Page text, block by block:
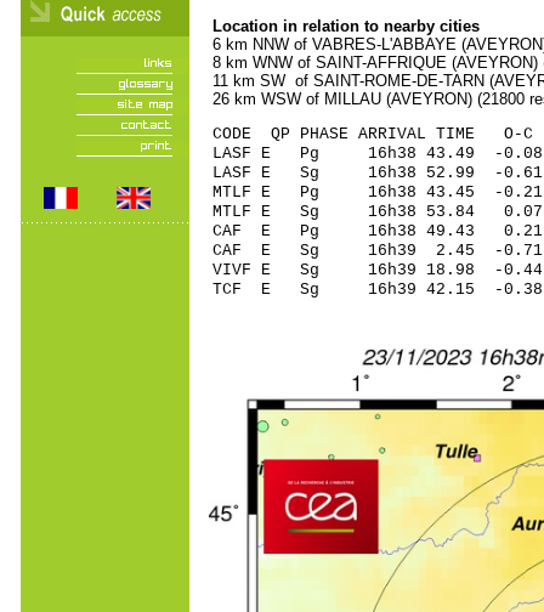
Location in relation to nearby cities
6 km NNW of VABRES-L'ABBAYE
8 km WNW of SAINT-AFFRIQUE (AVEYRON)
11 km SW of SAINT-ROME-DE-TARN
26 km WSW of MILLAU (AVEYRON) (21800
CODE QP PHASE ARRIVAL
LASF E Pg 16h38
LASF E Sg 16h38 52.99
MTLF E Pg 16h38
MTLF E Sg 16h38 53.84
CAF E Pg 16h38
CAF E Sg 16h39 2.45 -
VIVF E Sg 16h39 18.98
TCF E Sg 16h39 42.15 -